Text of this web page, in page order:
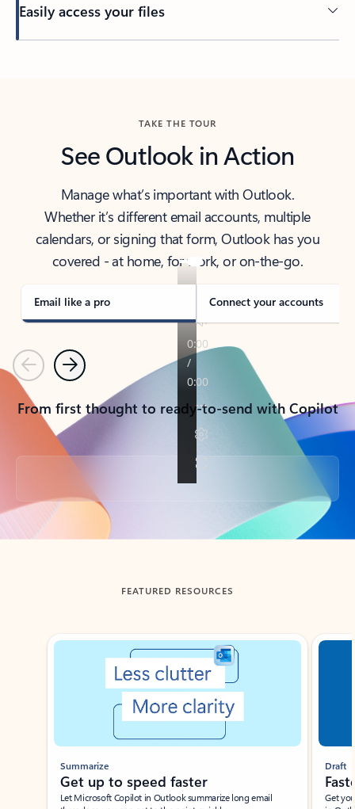
Easily access your files
TAKE THE TOUR
See Outlook in Action
Manage what’s important with Outlook.
Whether it’s different email accounts, multiple
calendars, or signing that form, Outlook has you
covered - at home, for work, or on-the-go.
Email like a pro Connect your accounts
PreviousNext
From first thought to ready-to-send with Copilot
Back to tabs
FEATURED RESOURCES
Showing slide 1 of 3
Summarize
Get up to speed faster ​
Let Microsoft Copilot in Outlook summarize long email
Draft
Get